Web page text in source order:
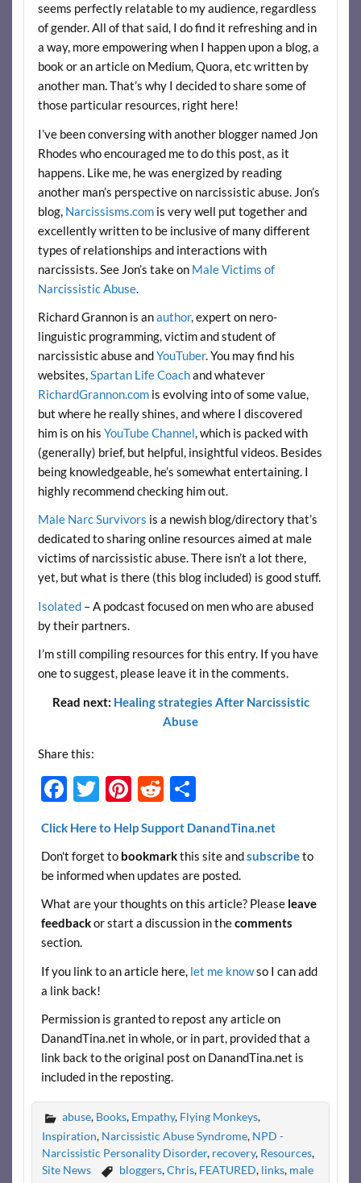
seems perfectly relatable to my audience, regardless
of gender. All of that said, I do find it refreshing and in
a way, more empowering when I happen upon a blog, a
book or an article on Medium, Quora, etc written by
another man. That’s why I decided to share some of
those particular resources, right here!
I’ve been conversing with another blogger named Jon
Rhodes who encouraged me to do this post, as it
happens. Like me, he was energized by reading
another man’s perspective on narcissistic abuse. Jon’s
blog, Narcissisms.comis very well put together and
excellently written to be inclusive of many different
types of relationships and interactions with
narcissists. See Jon’s take on Male Victims of
Narcissistic Abuse.
Richard Grannon is anauthor, expert on nero-
linguistic programming, victim and student of
narcissistic abuse andYouTuber. You may find his
websites,Spartan Life Coachand whatever
RichardGrannon.comis evolving into of some value,
but where he really shines, and where I discovered
him is on his YouTube Channel, which is packed with
(generally) brief, but helpful, insightful videos. Besides
being knowledgeable, he’s somewhat entertaining. I
highly recommend checking him out.
Male Narc Survivors is a newish blog/directory that’s
dedicated to sharing online resources aimed at male
victims of narcissistic abuse. There isn’t a lot there,
yet, but what is there (this blog included) is good stuff.
Isolated– A podcast focused on men who are abused
by their partners.
I’m still compiling resources for this entry. If you have
one to suggest, please leave it in the comments.
Read next: Healing strategies After Narcissistic
Abuse
Share this:
F
e
b
o
o
k
T
itt
er
Pi
er
es
R
d
di
S
ar
e
Click Here to Help Support DanandTina.net
Don't forget to bookmarkthis site andsubscribeto
be informed when updates are posted.
What are your thoughts on this article? Please leave
feedbackor start a discussion in thecomments
section.
If you link to an article here, let me knowso I can add
a link back!
Permission is granted to repost any article on
DanandTina.net in whole, or in part, provided that a
link back to the original post on DanandTina.net is
included in the reposting.
abuse, Books, Empathy, Flying Monkeys,
Inspiration, Narcissistic Abuse Syndrome, NPD -
Narcissistic Personality Disorder, recovery, Resources,
Site News
bloggers,Chris, FEATURED, links, male